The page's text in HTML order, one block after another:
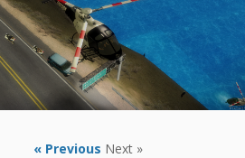
« Previous Next »